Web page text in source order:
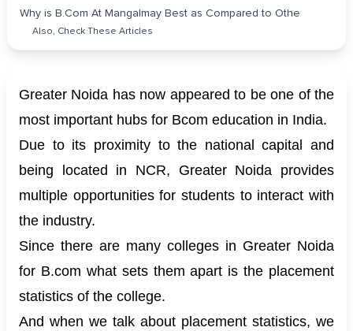
Why is B.Com At Mangalmay Best as Compared to Othe
Also, Check These Articles
Greater Noida has now appeared to be one of the
most important hubs for Bcom education in India.
Due to its proximity to the national capital and
being located in NCR, Greater Noida provides
multiple opportunities for students to interact with
the industry.
Since there are many colleges in Greater Noida
for B.com what sets them apart is the placement
statistics of the college.
And when we talk about placement statistics, we